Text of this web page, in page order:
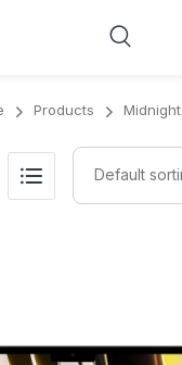
Products Midnight